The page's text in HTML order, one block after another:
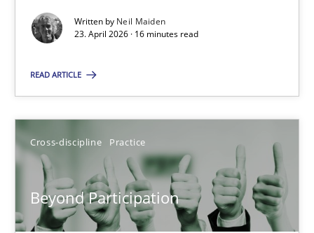
Written by Neil Maiden
23. April 2026 · 16 minutes read
READ ARTICLE
Cross-discipline Practice
Beyond Participation
Revisiting models of creativity for AI
Neil Maiden
23.04.2026
16 minutes